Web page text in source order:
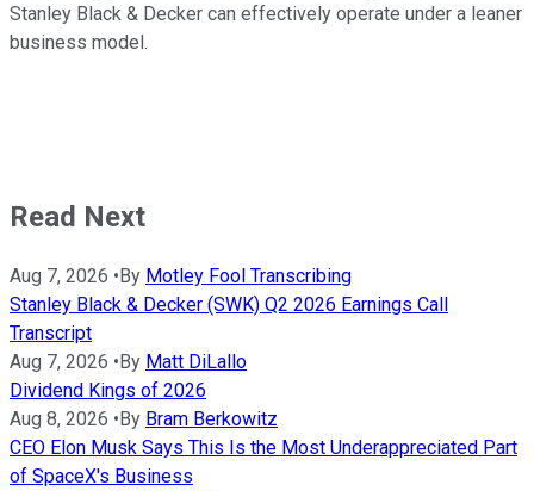
Stanley Black & Decker can effectively operate under a leaner
business model.
Read Next
Aug 7, 2026 •By Motley Fool Transcribing
Stanley Black & Decker (SWK) Q2 2026 Earnings Call
Transcript
Aug 7, 2026 •By Matt DiLallo
Dividend Kings of 2026
Aug 8, 2026 •By Bram Berkowitz
CEO Elon Musk Says This Is the Most Underappreciated Part
of SpaceX's Business